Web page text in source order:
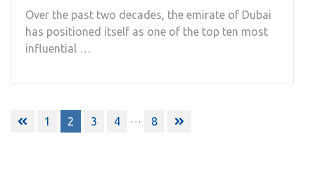
Over the past two decades, the emirate of Dubai
has positioned itself as one of the top ten most
influential …
Posts
pagination
1 2 3 4 … 8